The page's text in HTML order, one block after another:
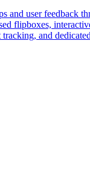
and user feedback
flipboxes,
and